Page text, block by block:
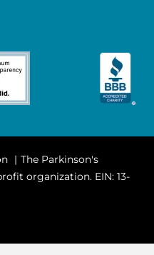
The Parkinson's
organization. EIN: 13-